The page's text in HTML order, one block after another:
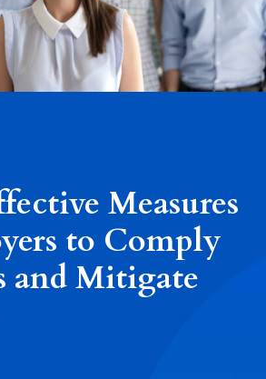
Measures
to Comply
and Mitigate